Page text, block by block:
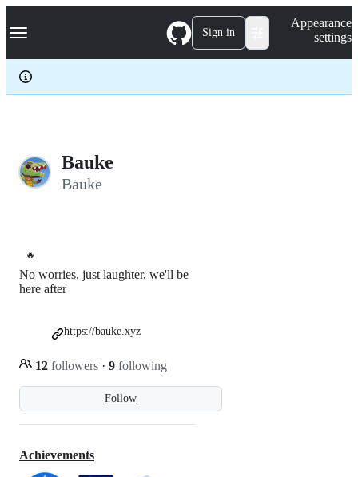
k
p
c
Navigation Menu Sign in
Appearance
settings
Bauke
Bauke
🔥
Follow
No worries, just laughter, we'll be
here after
12 followers · 9 following
https://bauke.xyz
Achievements